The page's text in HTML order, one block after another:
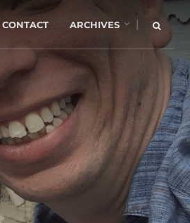
CONTACT ARCHIVES